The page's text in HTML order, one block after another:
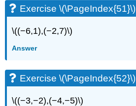
Exercise \(\PageIndex{51}\)
\((−6,1),(−2,7)\)
Answer
Exercise \(\PageIndex{52}\)
\((−3,−2),(−4,−5)\)